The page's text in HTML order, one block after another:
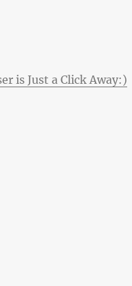
is Just a Click Away:)